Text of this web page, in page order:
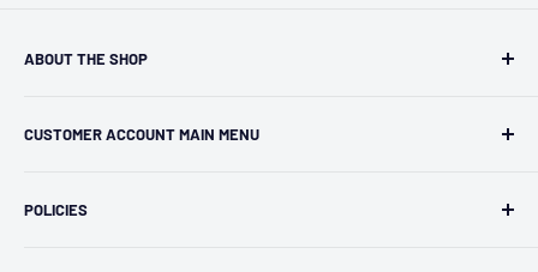
ABOUT THE SHOP
independent retailer in Janesville, WI. We we're fortunate
2000s and have enjoyed running both a physical retail store
CUSTOMER ACCOUNT MAIN MENU
Profile
POLICIES